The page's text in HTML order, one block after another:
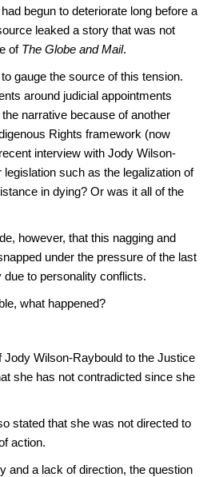
begun to deteriorate long before a
leaked a story that was not
of The Globe and Mail.
gauge the source of this tension.
around judicial appointments
narrative because of another
Rights framework (now
interview with Jody Wilson-
such as the legalization of
in dying? Or was it all of the
however, that this nagging and
under the pressure of the last
to personality conflicts.
what happened?
Wilson-Raybould to the Justice
she has not contradicted since she
stated that she was not directed to
action.
and a lack of direction, the question